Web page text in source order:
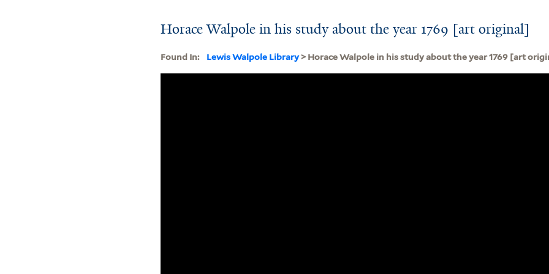
Horace Walpole in his study about the year 1769 [art original]
Found In: Lewis Walpole Library> Horace Walpole in his study about the year 1769 [art